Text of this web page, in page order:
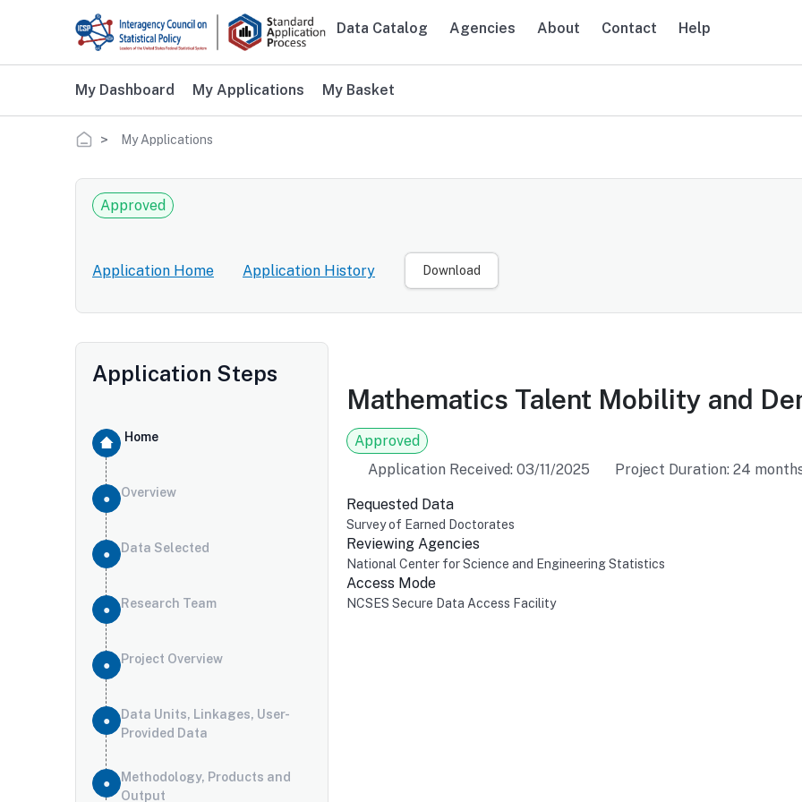
Skip to main content
Data Catalog Agencies About Contact Help
My Dashboard My Applications My Basket
Breadcrumb
My Applications
Approved
Application Home Application History Download
Application Steps
Home
Overview
Data Selected
Research Team
Project Overview
Data Units, Linkages, User-
Provided Data
Methodology, Products and
Output
Mathematics Talent Mobility and
Approved
Application Received: 03/11/2025
Project Duration: 24
Requested Data
Survey of Earned Doctorates
Reviewing Agencies
National Center for Science and Engineering Statistics
Access Mode
NCSES Secure Data Access Facility